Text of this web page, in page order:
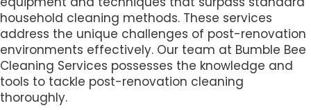
household cleaning methods. These services
address the unique challenges of post-renovation
environments effectively. Our team at Bumble Bee
Cleaning Services possesses the knowledge and
tools to tackle post-renovation cleaning
thoroughly.